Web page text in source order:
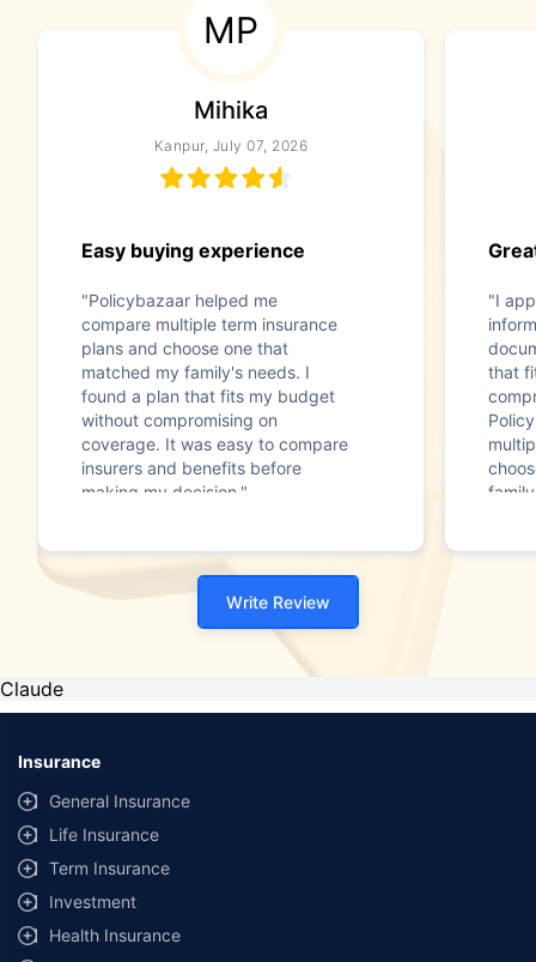
MP
Mihika
Kanpur, July 07, 2026
Easy buying experience
"Policybazaar helped me
compare multiple term insurance
plans and choose one that
matched my family's needs. I
found a plan that fits my budget
without compromising on
coverage. It was easy to compare
insurers and benefits before
making my decision."
"I
that
Write Review
Claude
Insurance
General Insurance
Life Insurance
Term Insurance
Investment
Health Insurance